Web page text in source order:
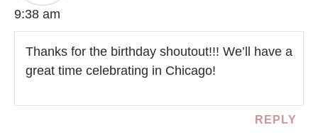
9:38 am
Thanks for the birthday shoutout!!! We’ll have a
great time celebrating in Chicago!
REPLY